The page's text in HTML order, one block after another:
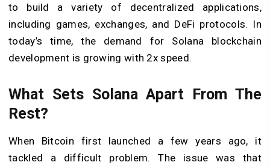
to build a variety of decentralized applications,
including games, exchanges, and DeFi protocols. In
today’s time, the demand for Solana blockchain
development is growing with 2x speed.
What Sets Solana Apart From The
Rest?
When Bitcoin first launched a few years ago, it
tackled a difficult problem. The issue was that